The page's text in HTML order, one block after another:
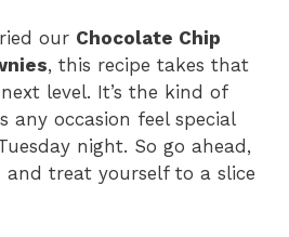
our Chocolate Chip
, this recipe takes that
level. It’s the kind of
any occasion feel special
night. So go ahead,
and treat yourself to a slice